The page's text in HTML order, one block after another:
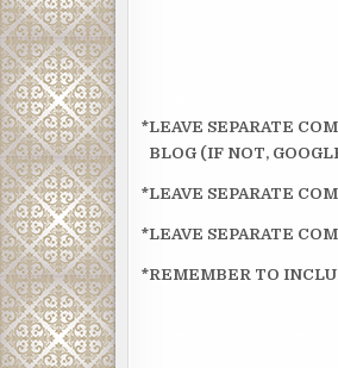
*LEAVE SEPARATE
BLOG (IF NOT,
*LEAVE SEPARATE
*LEAVE SEPARATE
*REMEMBER TO